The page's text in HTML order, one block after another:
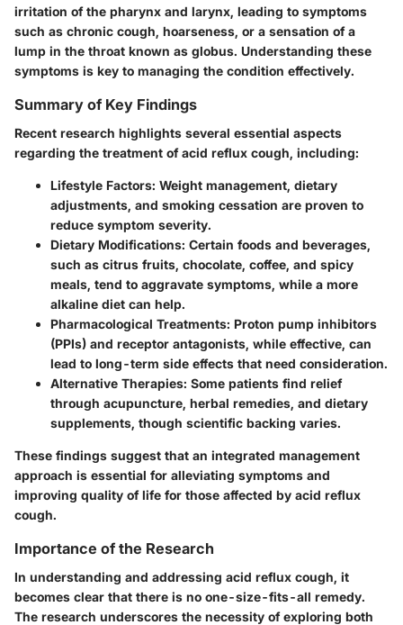
irritation of the pharynx and larynx, leading to symptoms
such as chronic cough, hoarseness, or a sensation of a
lump in the throat known as globus. Understanding these
symptoms is key to managing the condition effectively.
Summary of Key Findings
Recent research highlights several essential aspects
regarding the treatment of acid reflux cough, including:
Lifestyle Factors: Weight management, dietary
adjustments, and smoking cessation are proven to
reduce symptom severity.
Dietary Modifications: Certain foods and beverages,
such as citrus fruits, chocolate, coffee, and spicy
meals, tend to aggravate symptoms, while a more
alkaline diet can help.
Pharmacological Treatments: Proton pump inhibitors
(PPIs) and receptor antagonists, while effective, can
lead to long-term side effects that need consideration.
Alternative Therapies: Some patients find relief
through acupuncture, herbal remedies, and dietary
supplements, though scientific backing varies.
These findings suggest that an integrated management
approach is essential for alleviating symptoms and
improving quality of life for those affected by acid reflux
cough.
Importance of the Research
In understanding and addressing acid reflux cough, it
becomes clear that there is no one-size-fits-all remedy.
The research underscores the necessity of exploring both